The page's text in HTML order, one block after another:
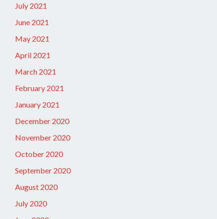
July 2021
June 2021
May 2021
April 2021
March 2021
February 2021
January 2021
December 2020
November 2020
October 2020
September 2020
August 2020
July 2020